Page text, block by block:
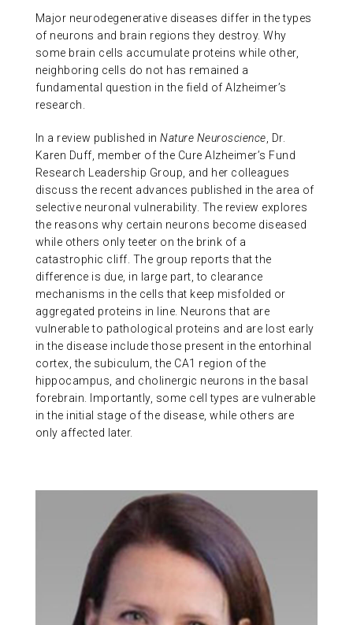
Major neurodegenerative diseases differ in the types
of neurons and brain regions they destroy. Why
some brain cells accumulate proteins while other,
neighboring cells do not has remained a
fundamental question in the field of Alzheimer’s
research.
In a review published inNature Neuroscience , Dr.
Karen Duff, member of the Cure Alzheimer’s Fund
Research Leadership Group, and her colleagues
discuss the recent advances published in the area of
selective neuronal vulnerability. The review explores
the reasons why certain neurons become diseased
while others only teeter on the brink of a
catastrophic cliff. The group reports that the
difference is due, in large part, to clearance
mechanisms in the cells that keep misfolded or
aggregated proteins in line. Neurons that are
vulnerable to pathological proteins and are lost early
in the disease include those present in the entorhinal
cortex, the subiculum, the CA1 region of the
hippocampus, and cholinergic neurons in the basal
forebrain. Importantly, some cell types are vulnerable
in the initial stage of the disease, while others are
only affected later.